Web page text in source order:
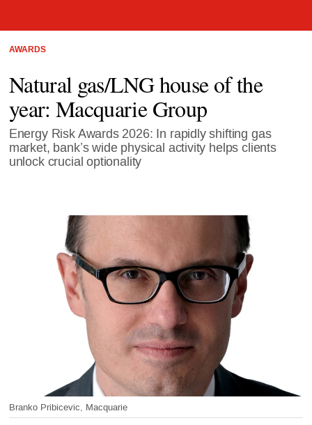
AWARDS
Natural gas/LNG house of the
year: Macquarie Group
Energy Risk Awards 2026: In rapidly shifting gas
market, bank’s wide physical activity helps clients
unlock crucial optionality
Branko Pribicevic, Macquarie